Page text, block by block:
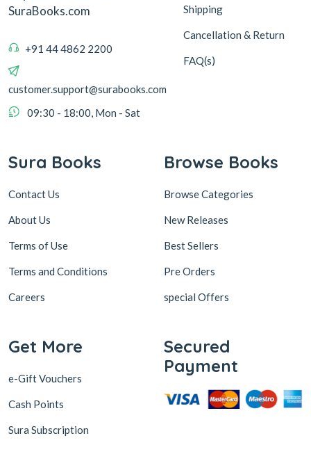
SuraBooks.com
+91 44 4862 2200
customer.support@surabooks.com
09:30 - 18:00, Mon - Sat
Shipping
Cancellation & Return
FAQ(s)
Sura Books
Contact Us
About Us
Terms of Use
Terms and Conditions
Careers
Browse Books
Browse Categories
New Releases
Best Sellers
Pre Orders
special Offers
Get More
e-Gift Vouchers
Cash Points
Sura Subscription
Secured
Payment